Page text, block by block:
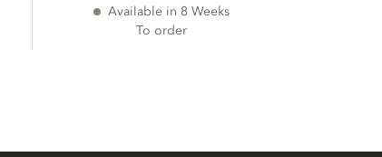
Available in 8 Weeks
To order